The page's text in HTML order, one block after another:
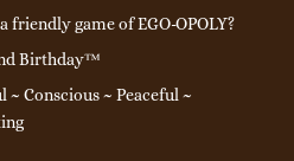
friendly game of EGO-OPOLY?
Birthday™
Conscious ~ Peaceful ~